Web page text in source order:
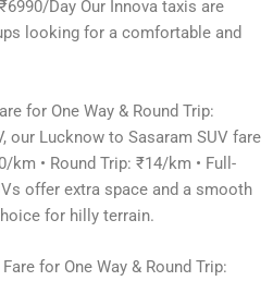
Day Our Innova taxis are
looking for a comfortable and
for One Way & Round Trip:
our Lucknow to Sasaram SUV fare
km • Round Trip: ₹14/km • Full-
offer extra space and a smooth
for hilly terrain.
for One Way & Round Trip: